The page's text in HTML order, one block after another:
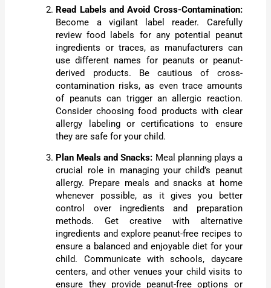
Read Labels and Avoid Cross-Contamination:
Become a vigilant label reader. Carefully
review food labels for any potential peanut
ingredients or traces, as manufacturers can
use different names for peanuts or peanut-
derived products. Be cautious of cross-
contamination risks, as even trace amounts
of peanuts can trigger an allergic reaction.
Consider choosing food products with clear
allergy labeling or certifications to ensure
they are safe for your child.
Plan Meals and Snacks: Meal planning plays a
crucial role in managing your child’s peanut
allergy. Prepare meals and snacks at home
whenever possible, as it gives you better
control over ingredients and preparation
methods. Get creative with alternative
ingredients and explore peanut-free recipes to
ensure a balanced and enjoyable diet for your
child. Communicate with schools, daycare
centers, and other venues your child visits to
ensure they provide peanut-free options or